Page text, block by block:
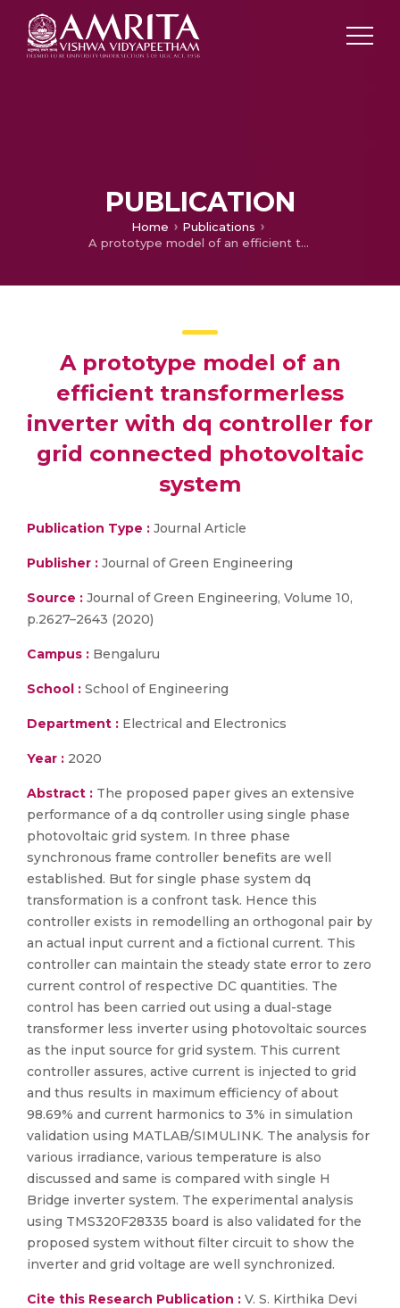
PUBLICATION
Home
Publications
A prototype model of an efficient transformerless inverter with dq controller for grid connected photovoltaic system
A prototype model of an
efficient transformerless
inverter with dq controller for
grid connected photovoltaic
system
Publication Type : Journal Article
Publisher : Journal of Green Engineering
Source : Journal of Green Engineering, Volume 10,
p.2627–2643 (2020)
Campus : Bengaluru
School : School of Engineering
Department : Electrical and Electronics
Year : 2020
Abstract : The proposed paper gives an extensive
performance of a dq controller using single phase
photovoltaic grid system. In three phase
synchronous frame controller benefits are well
established. But for single phase system dq
transformation is a confront task. Hence this
controller exists in remodelling an orthogonal pair by
an actual input current and a fictional current. This
controller can maintain the steady state error to zero
current control of respective DC quantities. The
control has been carried out using a dual-stage
transformer less inverter using photovoltaic sources
as the input source for grid system. This current
controller assures, active current is injected to grid
and thus results in maximum efficiency of about
98.69% and current harmonics to 3% in simulation
validation using MATLAB/SIMULINK. The analysis for
various irradiance, various temperature is also
discussed and same is compared with single H
Bridge inverter system. The experimental analysis
using TMS320F28335 board is also validated for the
proposed system without filter circuit to show the
inverter and grid voltage are well synchronized.
Cite this Research Publication : V. S. Kirthika Devi